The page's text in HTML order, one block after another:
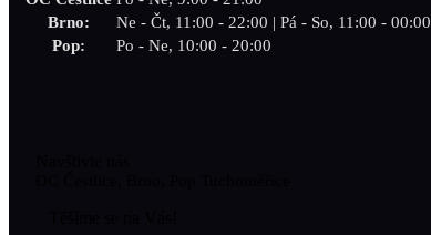
Brno:
Ne - Čt, 11:00 - 22:00 | Pá - So, 11:00 - 00:00
Pop:
Po - Ne, 10:00 - 20:00